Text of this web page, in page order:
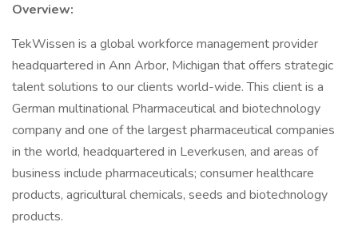
Overview:
TekWissen is a global workforce management provider
headquartered in Ann Arbor, Michigan that offers strategic
talent solutions to our clients world-wide. This client is a
German multinational Pharmaceutical and biotechnology
company and one of the largest pharmaceutical companies
in the world, headquartered in Leverkusen, and areas of
business include pharmaceuticals; consumer healthcare
products, agricultural chemicals, seeds and biotechnology
products.